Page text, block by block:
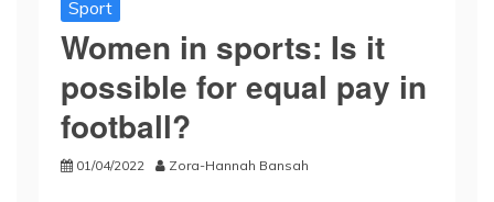
Sport
Women in sports: Is it
possible for equal pay in
football?
01/04/2022 Zora-Hannah Bansah